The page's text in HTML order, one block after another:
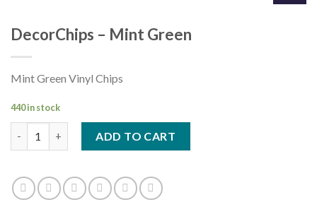
Add to
DecorChips – Mint Green
Mint Green Vinyl Chips
440 in stock
ADD TO CART